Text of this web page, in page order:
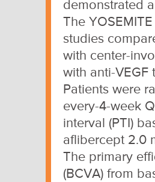
demonstrated
The
studies
with center-
with anti-VEGF
Patients were
every-4-week
interval (PTI)
aflibercept 2.0
The primary
(BCVA) from